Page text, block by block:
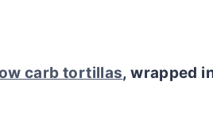
carb tortillas, wrapped